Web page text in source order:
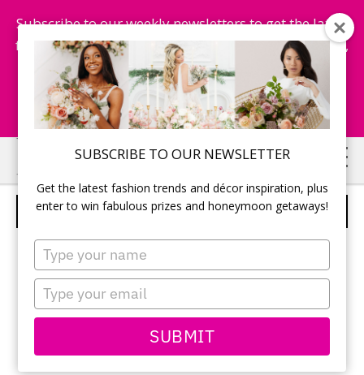
SUBSCRIBE TO OUR NEWSLETTER
Get the latest fashion trends and décor inspiration, plus
enter to win fabulous prizes and honeymoon getaways!
Type
your
name
Type
your
email
SUBMIT
Subscribe to our weekly newsletters to get the latest
fashion trends, chance to win honeymoon getaways,
and more...
Subscribe Now!
Skip
to
main
Skip
to
primary
WHITE AND PEACH CAKE